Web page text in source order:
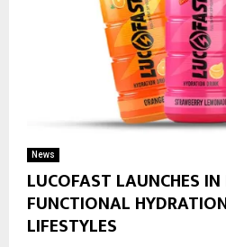
News
LUCOFAST LAUNCHES
FUNCTIONAL
LIFESTYLES